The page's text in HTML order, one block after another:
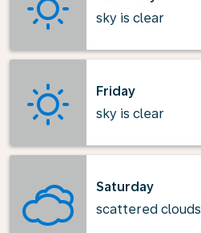
sky is clear
Friday
sky is clear
Saturday
scattered clouds